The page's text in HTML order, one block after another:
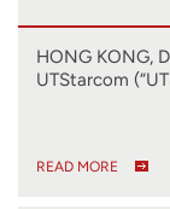
HONG KONG,
UTStarcom
READ MORE